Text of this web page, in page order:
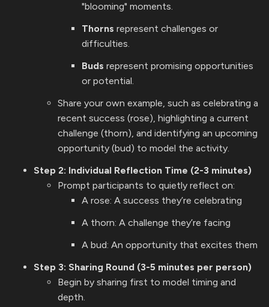
"blooming" moments.
Thorns represent challenges or
difficulties.
Buds represent promising opportunities
or potential.
Share your own example, such as celebrating a
recent success (rose), highlighting a current
challenge (thorn), and identifying an upcoming
opportunity (bud) to model the activity.
Step 2: Individual Reflection Time (2-3 minutes)
Prompt participants to quietly reflect on:
A rose: A success they’re celebrating
A thorn: A challenge they’re facing
A bud: An opportunity that excites them
Step 3: Sharing Round (3-5 minutes per person)
Begin by sharing first to model timing and
depth.